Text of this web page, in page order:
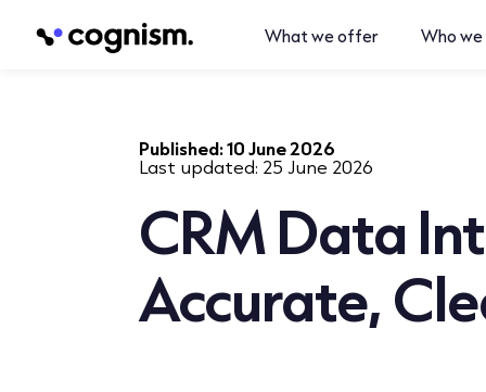
What we offer Who we
Published:10 June 2026
Last updated: 25 June 2026
CRM Data
Accurate,